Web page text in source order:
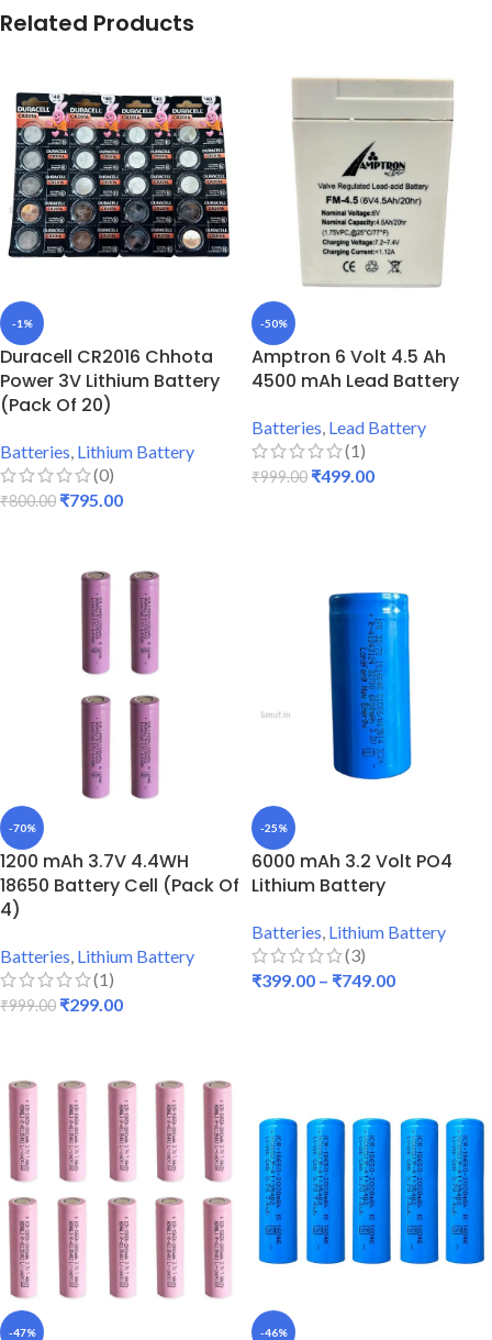
Related Products
-1%
Duracell CR2016 Chhota
Power 3V Lithium Battery
(Pack Of 20)
Batteries Lithium Battery
(0)
₹800.00 ₹795.00
-50%
Amptron 6 Volt 4.5 Ah
4500 mAh Lead Battery
Batteries Lead Battery
(1)
₹999.00 ₹499.00
-70%
1200 mAh 3.7V 4.4WH
18650 Battery Cell (Pack Of
4)
Batteries Lithium Battery
(1)
₹999.00 ₹299.00
-25%
6000 mAh 3.2 Volt PO4
Lithium Battery
Batteries Lithium Battery
(3)
₹399.00 – ₹749.00
-47% -46%